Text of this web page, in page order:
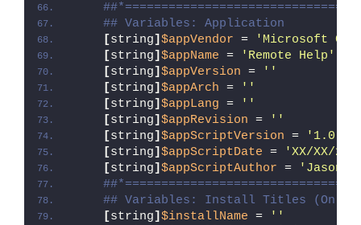
## Variables: Application
[string] $appVendor =
'Microsoft
[string] $appName =
'Remote Help'
[string] $appVersion =
''
[string] $appArch =
''
[string] $appLang =
''
[string] $appRevision =
''
[string] $appScriptVersion =
'1.0.0'
[string] $appScriptDate =
'XX/XX/
[string] $appScriptAuthor =
'Jason
## Variables: Install Titles (Only
[string] $installName =
''